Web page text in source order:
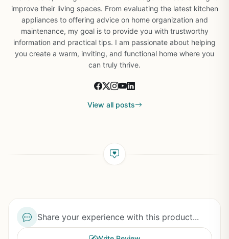
improve their living spaces. From evaluating the latest kitchen
appliances to offering advice on home organization and
maintenance, my goal is to provide you with trustworthy
information and practical tips. I am passionate about helping
you create a warm, inviting, and functional home where you
can truly thrive.
View all posts
Share your experience with this product...